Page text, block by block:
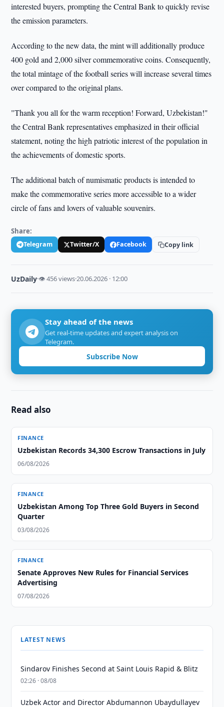
interested buyers, prompting the Central Bank to quickly revise
the emission parameters.
According to the new data, the mint will additionally produce
400 gold and 2,000 silver commemorative coins. Consequently,
the total mintage of the football series will increase several times
over compared to the original plans.
"Thank you all for the warm reception! Forward, Uzbekistan!"
the Central Bank representatives emphasized in their official
statement, noting the high patriotic interest of the population in
the achievements of domestic sports.
The additional batch of numismatic products is intended to
make the commemorative series more accessible to a wider
circle of fans and lovers of valuable souvenirs.
Share:
Telegram Twitter/X Facebook Copy link
UzDaily·👁 456 views·20.06.2026 · 12:00
Stay ahead of the news
Get real-time updates and expert analysis on
Telegram.
Subscribe Now
Read also
FINANCE
Uzbekistan Records 34,300 Escrow Transactions in July
06/08/2026
FINANCE
Uzbekistan Among Top Three Gold Buyers in Second
Quarter
03/08/2026
FINANCE
Senate Approves New Rules for Financial Services
Advertising
07/08/2026
LATEST NEWS
Sindarov Finishes Second at Saint Louis Rapid & Blitz
02:26 · 08/08
Uzbek Actor and Director Abdumannon Ubaydullayev